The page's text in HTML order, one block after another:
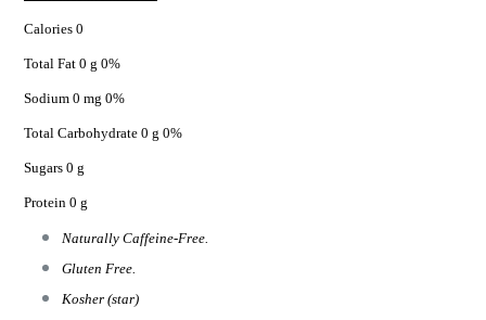
Calories 0
Total Fat 0 g 0%
Sodium 0 mg 0%
Total Carbohydrate 0 g 0%
Sugars 0 g
Protein 0 g
Naturally Caffeine-Free.
Gluten Free.
Kosher (star)